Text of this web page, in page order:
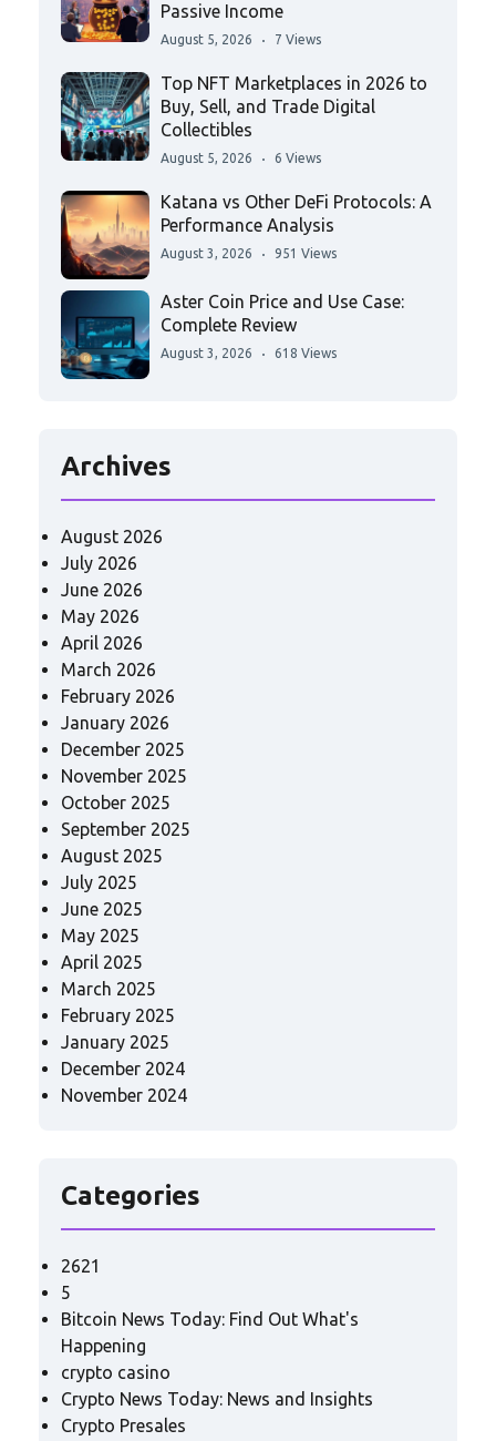
Passive Income
August 5, 2026 7 Views
Top NFT Marketplaces in 2026 to
Buy, Sell, and Trade Digital
Collectibles
August 5, 2026 6 Views
Katana vs Other DeFi Protocols: A
Performance Analysis
August 3, 2026 951 Views
Aster Coin Price and Use Case:
Complete Review
August 3, 2026 618 Views
Archives
August 2026
July 2026
June 2026
May 2026
April 2026
March 2026
February 2026
January 2026
December 2025
November 2025
October 2025
September 2025
August 2025
July 2025
June 2025
May 2025
April 2025
March 2025
February 2025
January 2025
December 2024
November 2024
Categories
2621
5
Bitcoin News Today: Find Out What's
Happening
crypto casino
Crypto News Today: News and Insights
Crypto Presales